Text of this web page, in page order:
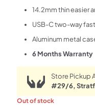
14.2mm thin easier
USB-C two-way
Aluminum metal
6 Months Warranty
Store Pickup
#29/6,
Out of stock